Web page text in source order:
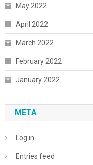
May 2022
April 2022
March 2022
February 2022
January 2022
META
Log in
Entries feed